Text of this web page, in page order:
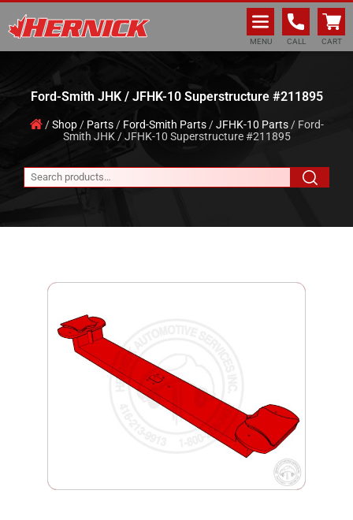
Hernick Automotive Services
MENU CALL CART
Ford-Smith JHK / JFHK-10 Superstructure #211895
/Shop/ Parts/ Ford-Smith Parts/JFHK-10 Parts/ Ford-
Smith JHK / JFHK-10 Superstructure #211895